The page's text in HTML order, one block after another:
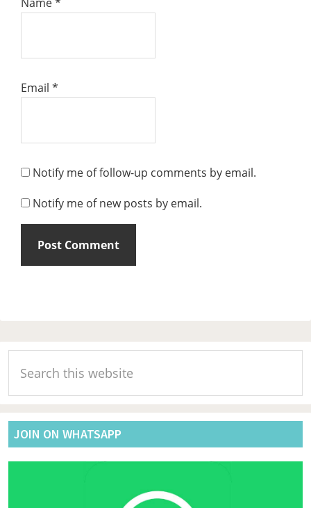
Email *
Notify me of follow-up comments by email.
Notify me of new posts by email.
Primary
Sidebar
this
website
JOIN ON WHATSAPP